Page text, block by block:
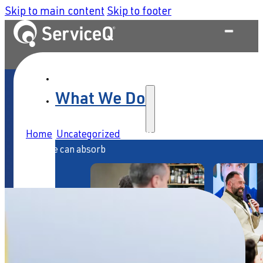
Skip to main content Skip to footer
What We Do
Home Uncategorized
AI is moving faster than your
culture can absorb